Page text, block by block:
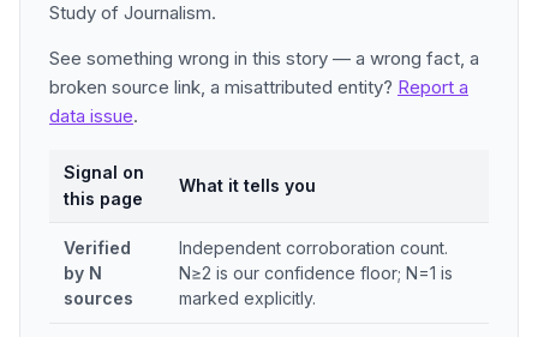
Study of Journalism.
See something wrong in this story — a wrong fact, a
broken source link, a misattributed entity? Report a
data issue.
Signal on
this page
What it tells you
Verified
by N
sources
Independent corroboration count.
N≥2 is our confidence floor; N=1 is
marked explicitly.